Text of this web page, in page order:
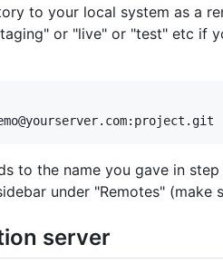
to your local system as a
or "live" or "test" etc if
to the name you gave in
under "Remotes" (make
server